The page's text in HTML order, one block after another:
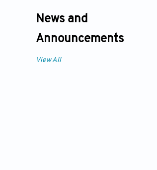
News and
Announcements
View All